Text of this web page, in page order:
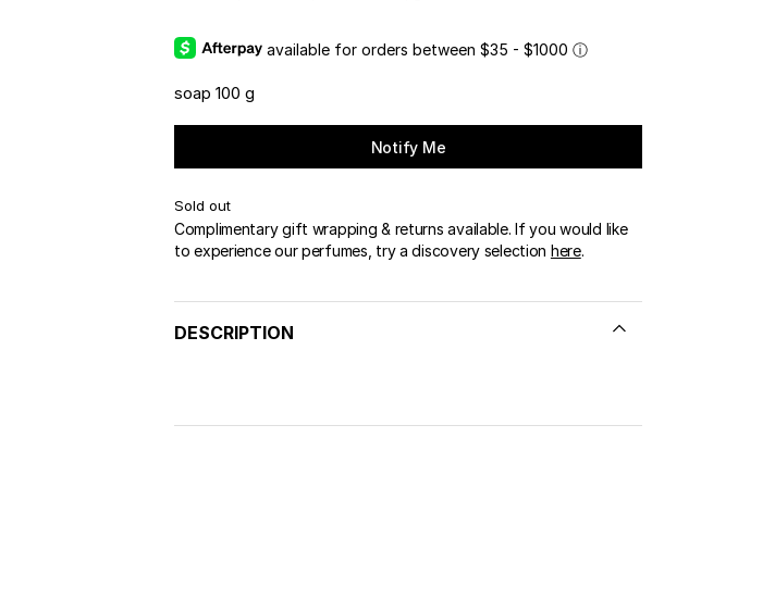
available for orders between $35 - $1000 ⓘ
soap 100 g
Notify Me
Sold out
Complimentary gift wrapping & returns available. If you would like
to experience our perfumes, try a discovery selection here.
DESCRIPTION